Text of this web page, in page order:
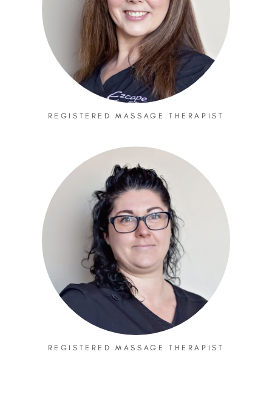
REGISTERED MASSAGE THERAPIST
REGISTERED MASSAGE THERAPIST